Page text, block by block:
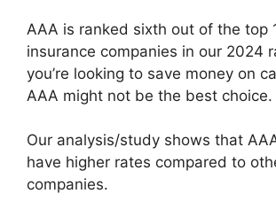
AAA is ranked sixth out of the top
insurance companies in our 2024
you’re looking to save money on
AAA might not be the best choice.
Our analysis/study shows that
have higher rates compared to
companies.